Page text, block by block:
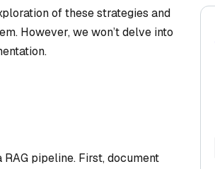
of these strategies and
However, we won’t delve into
pipeline. First, document